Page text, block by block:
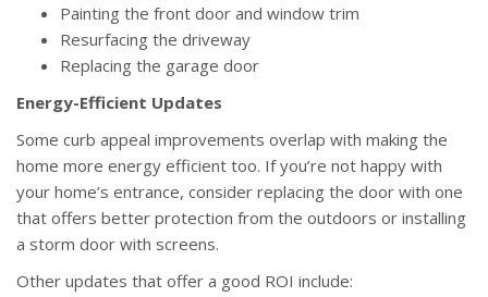
Painting the front door and window trim
Resurfacing the driveway
Replacing the garage door
Energy-Efficient Updates
Some curb appeal improvements overlap with making the
home more energy efficient too. If you’re not happy with
your home’s entrance, consider replacing the door with one
that offers better protection from the outdoors or installing
a storm door with screens.
Other updates that offer a good ROI include: